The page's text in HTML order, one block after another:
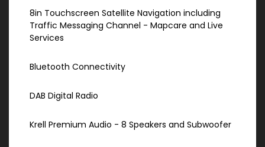
8in Touchscreen Satellite Navigation including
Traffic Messaging Channel - Mapcare and Live
Services
Bluetooth Connectivity
DAB Digital Radio
Krell Premium Audio - 8 Speakers and Subwoofer